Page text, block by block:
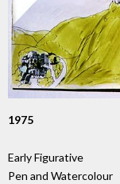
1975
Early Figurative
Pen and Watercolour